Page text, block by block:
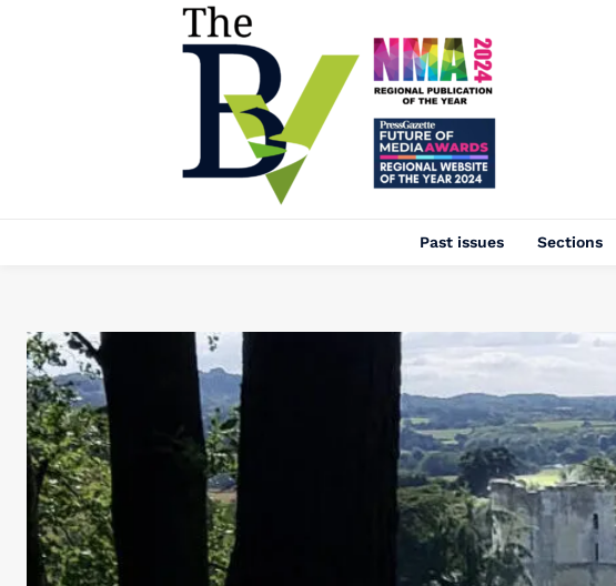
Past issues Sections